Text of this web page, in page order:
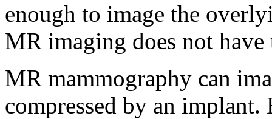
enough to image the
MR imaging does not
MR mammography can
compressed by an